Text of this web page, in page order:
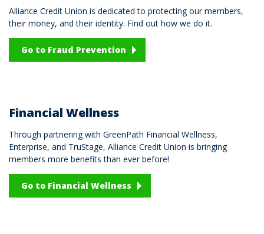
Alliance Credit Union is dedicated to protecting our members,
their money, and their identity. Find out how we do it.
Go to Fraud Prevention
Financial Wellness
Through partnering with GreenPath Financial Wellness,
Enterprise, and TruStage, Alliance Credit Union is bringing
members more benefits than ever before!
Go to Financial Wellness